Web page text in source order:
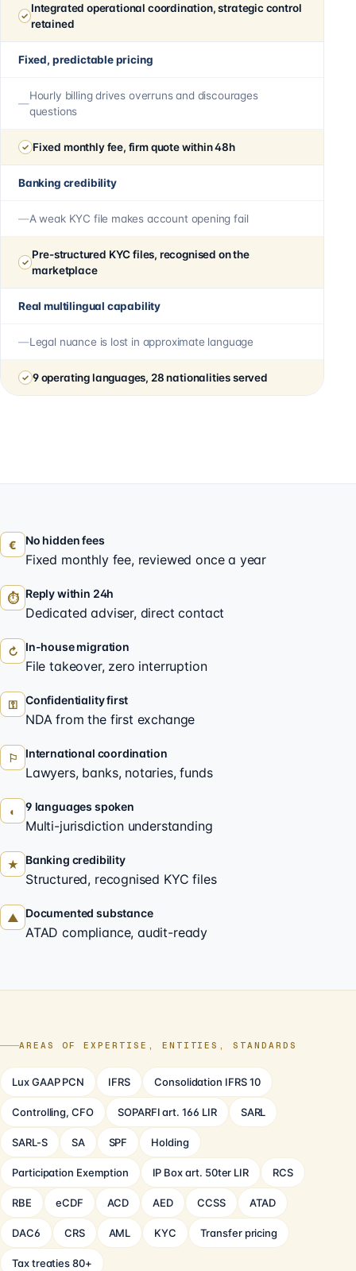
Integrated operational coordination, strategic control
retained
Fixed, predictable pricing
Hourly billing drives overruns and discourages
questions
Fixed monthly fee, firm quote within 48h
Banking credibility
A weak KYC file makes account opening fail
Pre-structured KYC files, recognised on the
marketplace
Real multilingual capability
Legal nuance is lost in approximate language
9 operating languages, 28 nationalities served
€ No hidden fees
Fixed monthly fee, reviewed once a year
⏱ Reply within 24h
Dedicated adviser, direct contact
↻ In-house migration
File takeover, zero interruption
⚿ Confidentiality first
NDA from the first exchange
⚐ International coordination
Lawyers, banks, notaries, funds
◐ 9 languages spoken
Multi-jurisdiction understanding
★ Banking credibility
Structured, recognised KYC files
▲ Documented substance
ATAD compliance, audit-ready
AREAS OF EXPERTISE, ENTITIES, STANDARDS
Lux GAAP PCN IFRS Consolidation IFRS 10
Controlling, CFO SOPARFI art. 166 LIR SARL
SARL-S SA SPF Holding
Participation Exemption IP Box art. 50ter LIR RCS
RBE eCDF ACD AED CCSS ATAD
DAC6 CRS AML KYC Transfer pricing
Tax treaties 80+